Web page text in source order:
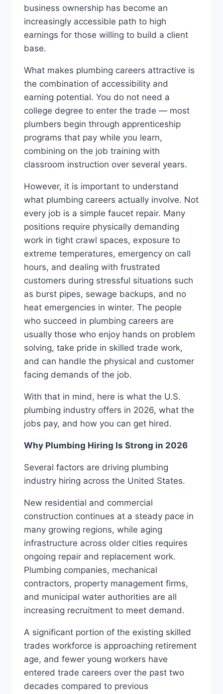
business ownership has become an
increasingly accessible path to high
earnings for those willing to build a client
base.
What makes plumbing careers attractive is
the combination of accessibility and
earning potential. You do not need a
college degree to enter the trade — most
plumbers begin through apprenticeship
programs that pay while you learn,
combining on the job training with
classroom instruction over several years.
However, it is important to understand
what plumbing careers actually involve. Not
every job is a simple faucet repair. Many
positions require physically demanding
work in tight crawl spaces, exposure to
extreme temperatures, emergency on call
hours, and dealing with frustrated
customers during stressful situations such
as burst pipes, sewage backups, and no
heat emergencies in winter. The people
who succeed in plumbing careers are
usually those who enjoy hands on problem
solving, take pride in skilled trade work,
and can handle the physical and customer
facing demands of the job.
With that in mind, here is what the U.S.
plumbing industry offers in 2026, what the
jobs pay, and how you can get hired.
Why Plumbing Hiring Is Strong in 2026
Several factors are driving plumbing
industry hiring across the United States.
New residential and commercial
construction continues at a steady pace in
many growing regions, while aging
infrastructure across older cities requires
ongoing repair and replacement work.
Plumbing companies, mechanical
contractors, property management firms,
and municipal water authorities are all
increasing recruitment to meet demand.
A significant portion of the existing skilled
trades workforce is approaching retirement
age, and fewer young workers have
entered trade careers over the past two
decades compared to previous